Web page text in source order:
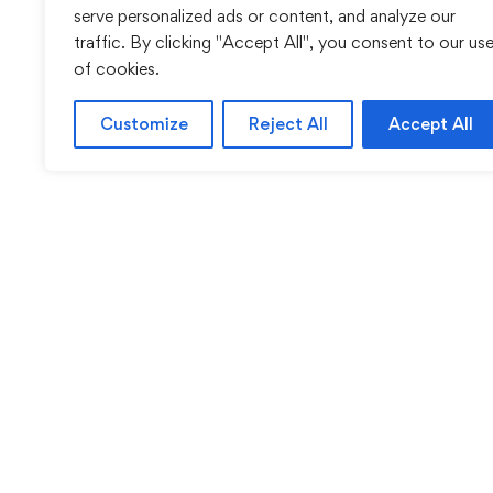
serve personalized ads or content, and analyze our
traffic. By clicking "Accept All", you consent to our use
of cookies.
Customize Reject All Accept All